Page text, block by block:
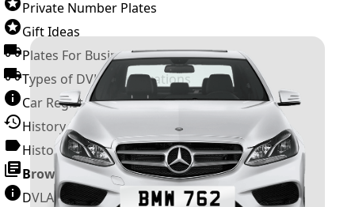
Private Number Plates
Gift Ideas
Plates For Businesses
Types of DVLA Registrations
Car Registration Years
History of the Motor Vehicle
History of UK Number Plates
Browse All Guides »
DVLA Number Plates